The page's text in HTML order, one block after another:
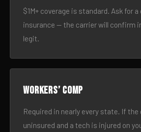
$1M+ coverage is standard. Ask for
insurance — the carrier will confirm
legit.
Workers’ comp
Required in nearly every state. If
uninsured and a tech is injured on